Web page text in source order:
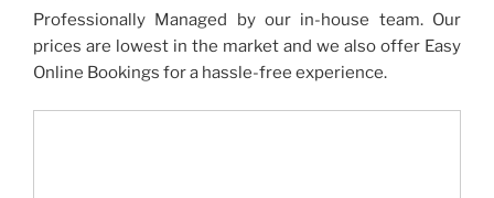
Professionally Managed by our in-house team. Our
prices are lowest in the market and we also offer Easy
Online Bookings for a hassle-free experience.